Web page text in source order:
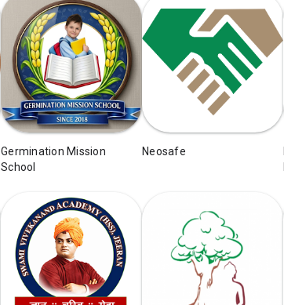
Germination Mission
School
Neosafe